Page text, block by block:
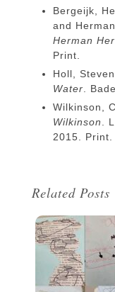
Bergeijk,
and
Herman
Print.
Holl,
Water.
Wilkinson,
Wilkinson.
2015. Print.
Related Posts